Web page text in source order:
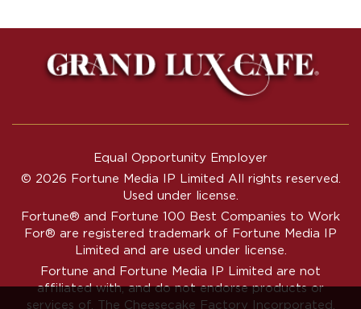
Equal Opportunity Employer
© 2026 Fortune Media IP Limited All rights reserved.
Used under license.
Fortune® and Fortune 100 Best Companies to Work
For® are registered trademark of Fortune Media IP
Limited and are used under license.
Fortune and Fortune Media IP Limited are not
affiliated with, and do not endorse products or
services of, The Cheesecake Factory Incorporated.